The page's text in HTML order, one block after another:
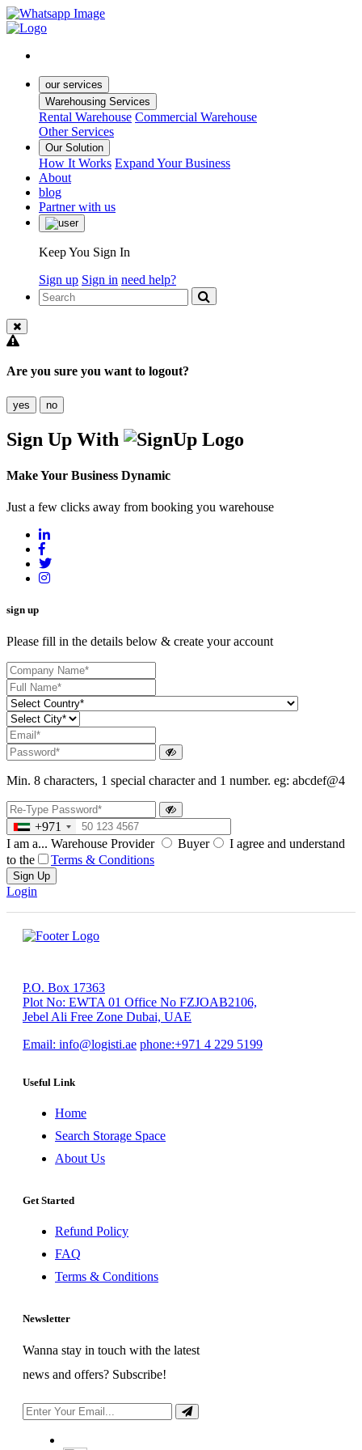
our services
Warehousing Services
Rental Warehouse Commercial Warehouse
Other Services
Our Solution
How It Works Expand Your Business
About
blog
Partner with us
Keep You Sign In
Sign up Sign in need help?
Are you sure you want to logout?
yes no
Sign Up With
Make Your Business Dynamic
Just a few clicks away from booking you warehouse
sign up
Please fill in the details below & create your account
Min. 8 characters, 1 special character and 1 number. eg: abcdef@4
+971
I am a... Warehouse Provider Buyer
I agree and understand
to the
Terms & Conditions
Sign Up
Login
P.O. Box 17363
Plot No: EWTA 01 Office No FZJOAB2106,
Jebel Ali Free Zone Dubai, UAE
Email: info@logisti.ae phone:+971 4 229 5199
Useful Link
Home
Search Storage Space
About Us
Get Started
Refund Policy
FAQ
Terms & Conditions
Newsletter
Wanna stay in touch with the latest
news and offers? Subscribe!